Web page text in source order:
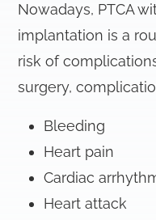
Nowadays, PTCA
implantation is a
risk of
surgery,
Bleeding
Heart pain
Cardiac
Heart attack